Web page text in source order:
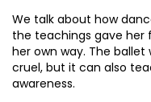
We talk about how
the teachings gave
her own way. The
cruel, but it can also
awareness.